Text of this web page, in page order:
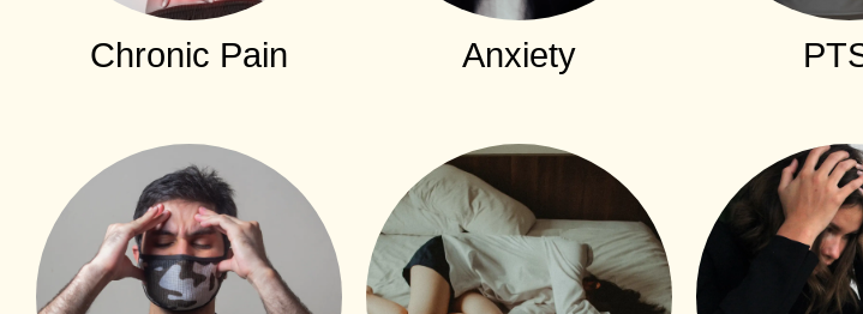
Chronic Pain Anxiety